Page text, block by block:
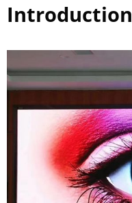
Introduction